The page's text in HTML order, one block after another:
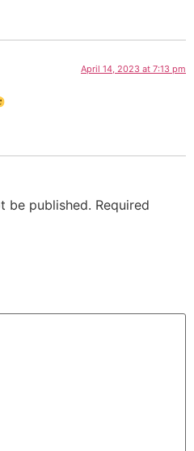
April 14, 2023 at 7:13 pm
be published. Required